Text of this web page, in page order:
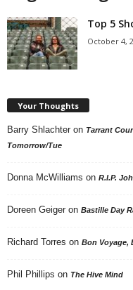
Top 5
October 4,
Your Thoughts
Barry Shlachter on Tarrant
Tomorrow/Tue
Donna McWilliams on R.I.P.
Doreen Geiger on Bastille Day
Richard Torres on Bon Voyage,
Phil Phillips on The Hive Mind